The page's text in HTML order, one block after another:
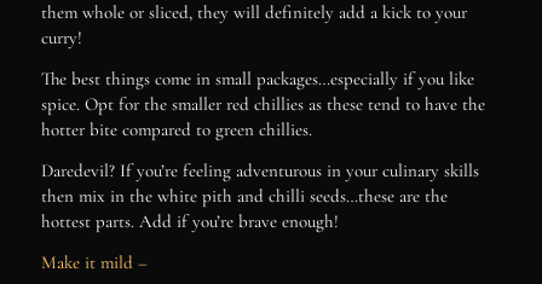
them whole or sliced, they will definitely add a kick to your
curry!
The best things come in small packages…especially if you like
spice. Opt for the smaller red chillies as these tend to have the
hotter bite compared to green chillies.
Daredevil? If you’re feeling adventurous in your culinary skills
then mix in the white pith and chilli seeds…these are the
hottest parts. Add if you’re brave enough!
Make it mild –